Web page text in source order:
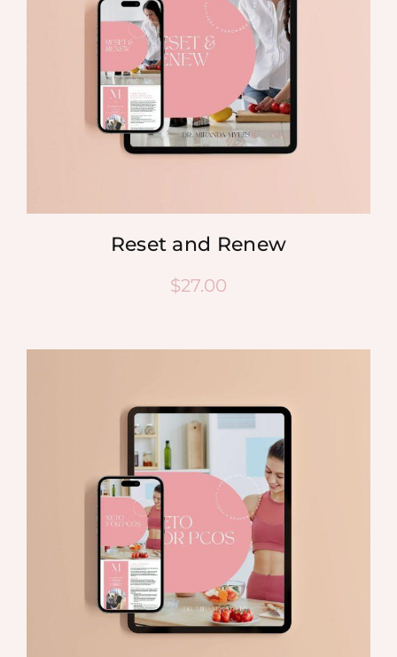
Reset and Renew
$27.00